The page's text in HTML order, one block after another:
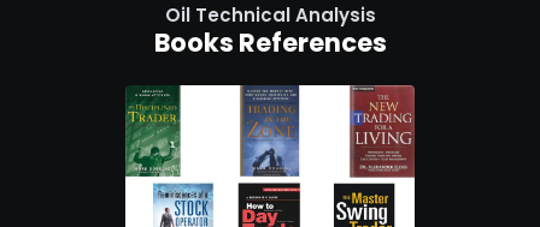
Oil Technical Analysis
Books References